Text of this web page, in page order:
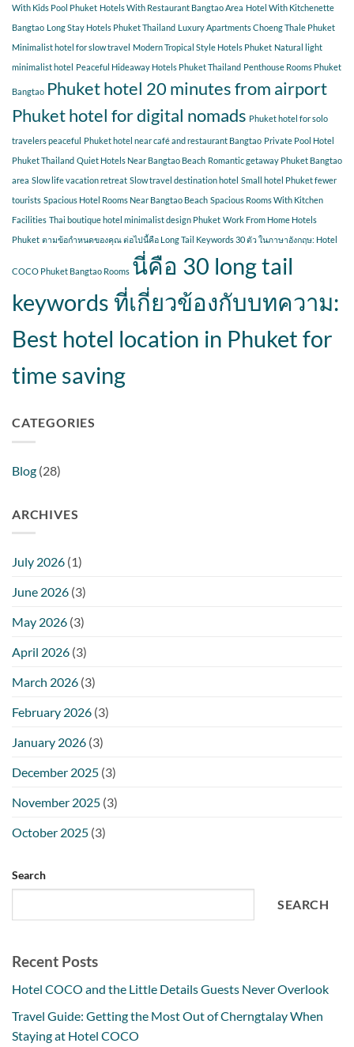
With Kids Pool Phuket Hotels With Restaurant Bangtao Area Hotel With Kitchenette
Bangtao Long Stay Hotels Phuket Thailand Luxury Apartments Choeng Thale Phuket
Minimalist hotel for slow travel Modern Tropical Style Hotels Phuket Natural light
minimalist hotel Peaceful Hideaway Hotels Phuket Thailand Penthouse Rooms Phuket
Bangtao Phuket hotel 20 minutes from airport
Phuket hotel for digital nomads Phuket hotel for solo
travelers peaceful Phuket hotel near café and restaurant Bangtao Private Pool Hotel
Phuket Thailand Quiet Hotels Near Bangtao Beach Romantic getaway Phuket Bangtao
area Slow life vacation retreat Slow travel destination hotel Small hotel Phuket fewer
tourists Spacious Hotel Rooms Near Bangtao Beach Spacious Rooms With Kitchen
Facilities Thai boutique hotel minimalist design Phuket Work From Home Hotels
Phuket ตามข้อกำหนดของคุณ ต่อไปนี้คือ Long Tail Keywords 30 ตัว ในภาษาอังกฤษ: Hotel
COCO Phuket Bangtao Rooms นี่คือ 30 long tail
keywords ที่เกี่ยวข้องกับบทความ:
Best hotel location in Phuket for
time saving
CATEGORIES
Blog (28)
ARCHIVES
July 2026 (1)
June 2026 (3)
May 2026 (3)
April 2026 (3)
March 2026 (3)
February 2026 (3)
January 2026 (3)
December 2025 (3)
November 2025 (3)
October 2025 (3)
Search
SEARCH
Recent Posts
Hotel COCO and the Little Details Guests Never Overlook
Travel Guide: Getting the Most Out of Cherngtalay When
Staying at Hotel COCO